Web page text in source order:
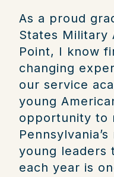
As a proud
States Military
Point, I know
changing
our service
young
opportunity to
young leaders
each year is